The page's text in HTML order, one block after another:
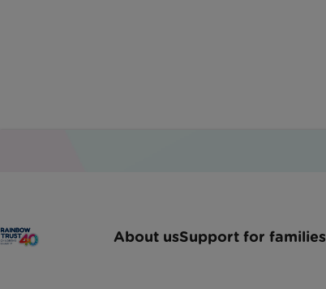
About usSupport for families
Will Torrent's Black